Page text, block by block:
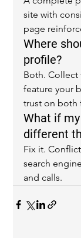
site with
page
Where
profile?
Both.
feature your
trust on both
What if
different
Fix it.
search
and calls.